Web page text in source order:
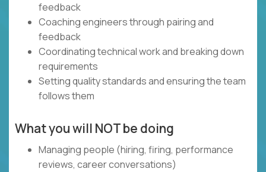
feedback
Coaching engineers through pairing and
feedback
Coordinating technical work and breaking down
requirements
Setting quality standards and ensuring the team
follows them
What you will NOT be doing
Managing people (hiring, firing, performance
reviews, career conversations)